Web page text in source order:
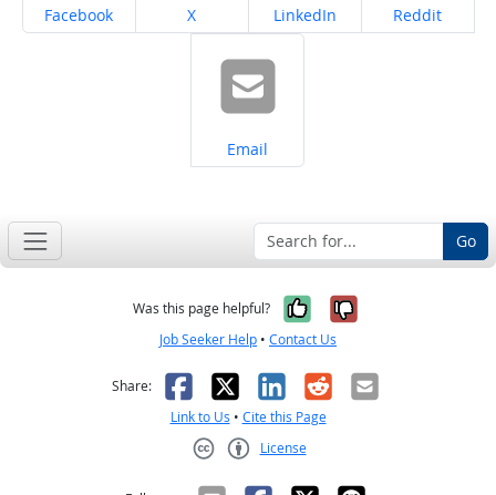
Share on
Facebook Share on
X Share on
LinkedIn Share on
Reddit
Share on
Email
Go
Was this page helpful? Yes, it was
No, it was
Job Seeker Help • Contact Us
Share: Facebook
X LinkedIn
RedditEmail
Link to Us • Cite this Page
License